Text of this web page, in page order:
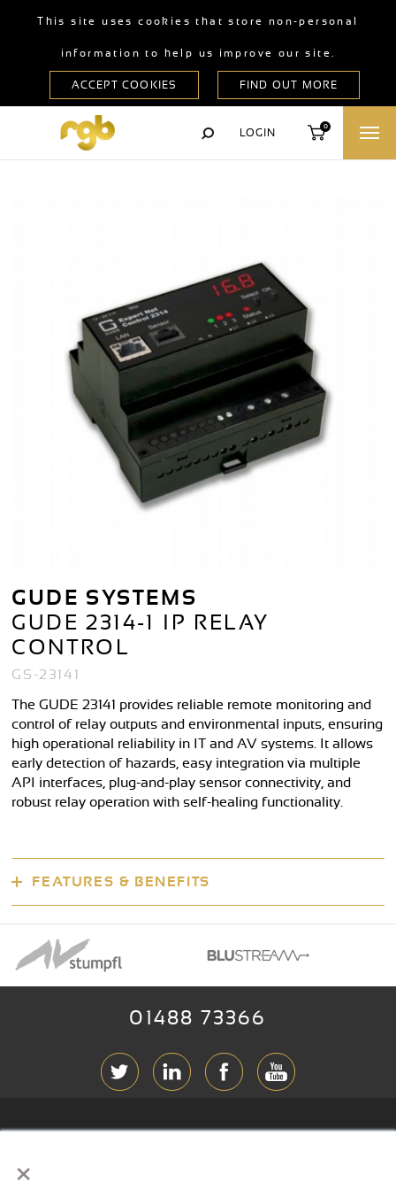
×
This site uses cookies that store non-personal
information to help us improve our site.
LOGIN
0
GUDE SYSTEMS
GUDE 2314-1 IP RELAY
CONTROL
GS-23141
The GUDE 23141 provides reliable remote monitoring and
control of relay outputs and environmental inputs, ensuring
high operational reliability in IT and AV systems. It allows
early detection of hazards, easy integration via multiple
API interfaces, plug-and-play sensor connectivity, and
robust relay operation with self-healing functionality.
FEATURES & BENEFITS
01488 73366